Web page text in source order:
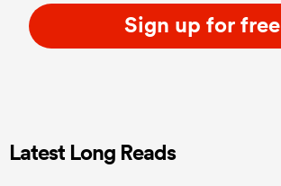
Sign up for free
Latest Long Reads